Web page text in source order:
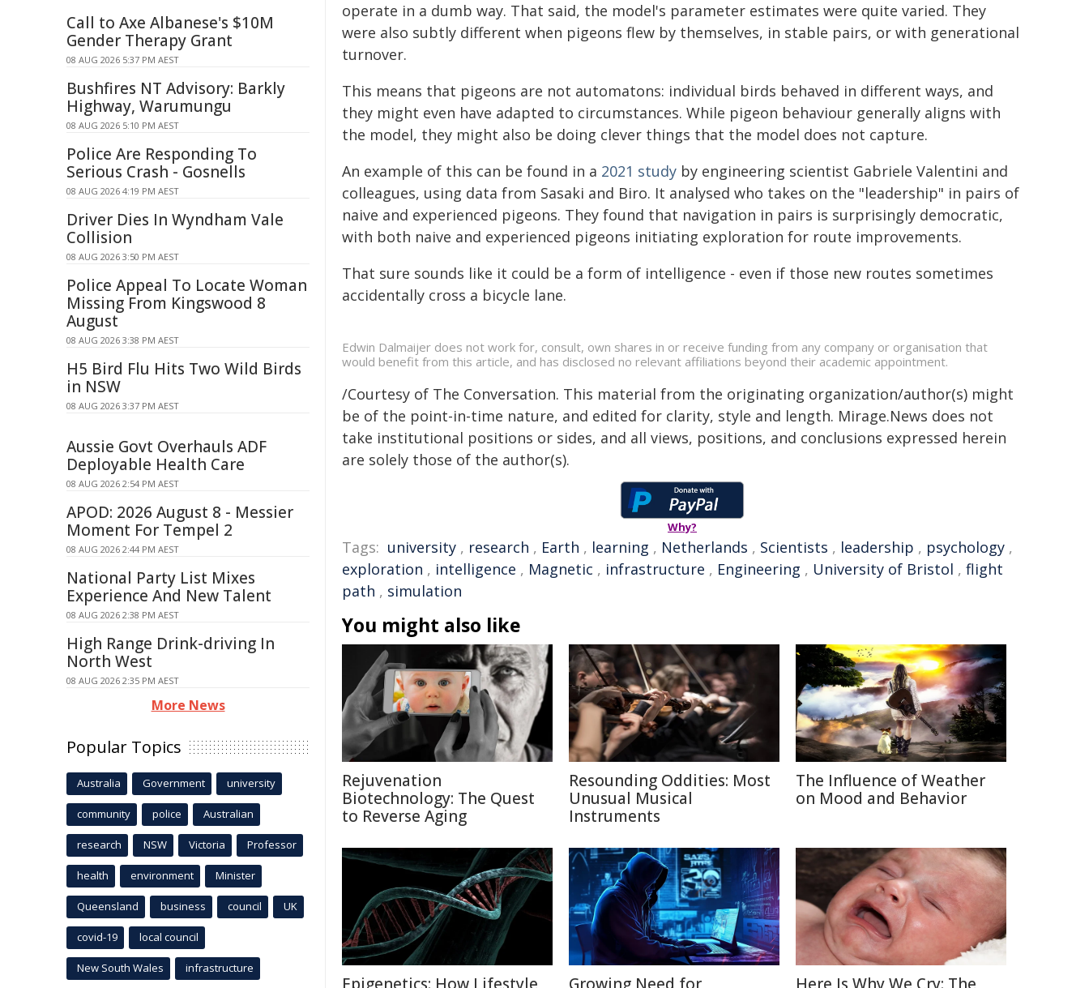
operate in a dumb way. That said, the model's parameter estimates were quite varied. They
were also subtly different when pigeons flew by themselves, in stable pairs, or with generational
turnover.
This means that pigeons are not automatons: individual birds behaved in different ways, and
they might even have adapted to circumstances. While pigeon behaviour generally aligns with
the model, they might also be doing clever things that the model does not capture.
An example of this can be found in a 2021 study by engineering scientist Gabriele Valentini and
colleagues, using data from Sasaki and Biro. It analysed who takes on the "leadership" in pairs of
naive and experienced pigeons. They found that navigation in pairs is surprisingly democratic,
with both naive and experienced pigeons initiating exploration for route improvements.
That sure sounds like it could be a form of intelligence - even if those new routes sometimes
accidentally cross a bicycle lane.
Edwin Dalmaijer does not work for, consult, own shares in or receive funding from any company or organisation that
would benefit from this article, and has disclosed no relevant affiliations beyond their academic appointment.
/Courtesy of The Conversation. This material from the originating organization/author(s) might
be of the point-in-time nature, and edited for clarity, style and length. Mirage.News does not
take institutional positions or sides, and all views, positions, and conclusions expressed herein
are solely those of the author(s).
Why?
Tags: university , research , Earth , learning , Netherlands , Scientists , leadership , psychology ,
exploration , intelligence , Magnetic , infrastructure , Engineering , University of Bristol , flight
path , simulation
You might also like
Rejuvenation
Biotechnology: The Quest
to Reverse Aging
Resounding Oddities: Most
Unusual Musical
Instruments
The Influence of Weather
on Mood and Behavior
Call to Axe Albanese's $10M
Gender Therapy Grant
08 AUG 2026 5:37 PM AEST
Bushfires NT Advisory: Barkly
Highway, Warumungu
08 AUG 2026 5:10 PM AEST
Police Are Responding To
Serious Crash - Gosnells
08 AUG 2026 4:19 PM AEST
Driver Dies In Wyndham Vale
Collision
08 AUG 2026 3:50 PM AEST
Police Appeal To Locate Woman
Missing From Kingswood 8
August
08 AUG 2026 3:38 PM AEST
H5 Bird Flu Hits Two Wild Birds
in NSW
08 AUG 2026 3:37 PM AEST
Aussie Govt Overhauls ADF
Deployable Health Care
08 AUG 2026 2:54 PM AEST
APOD: 2026 August 8 - Messier
Moment For Tempel 2
08 AUG 2026 2:44 PM AEST
National Party List Mixes
Experience And New Talent
08 AUG 2026 2:38 PM AEST
High Range Drink-driving In
North West
08 AUG 2026 2:35 PM AEST
More News
Popular Topics
Australia Government university
community police Australian
research NSW Victoria Professor
health environment Minister
Queensland business council UK
covid-19 local council
New South Wales infrastructure